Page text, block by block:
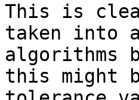
This is
taken into
algorithms
this might